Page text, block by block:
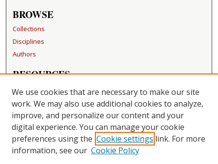
BROWSE
Collections
Disciplines
Authors
RESOURCES
FAQ
Becker Medical Library
LINKS
Washington University Open Access Resolution
CONTACT US
We use cookies that are necessary to make our site
work. We may also use additional cookies to analyze,
improve, and personalize our content and your
digital experience. You can manage your cookie
preferences using the Cookie settings link. For more
information, see our Cookie Policy